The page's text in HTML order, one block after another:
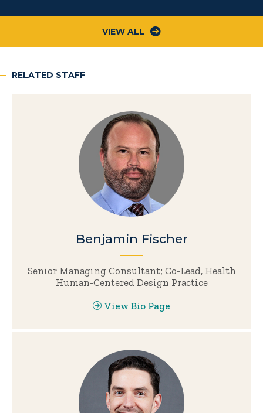
VIEW ALL
RELATED STAFF
Benjamin Fischer
Senior Managing Consultant; Co-Lead, Health
Human-Centered Design Practice
View Bio Page